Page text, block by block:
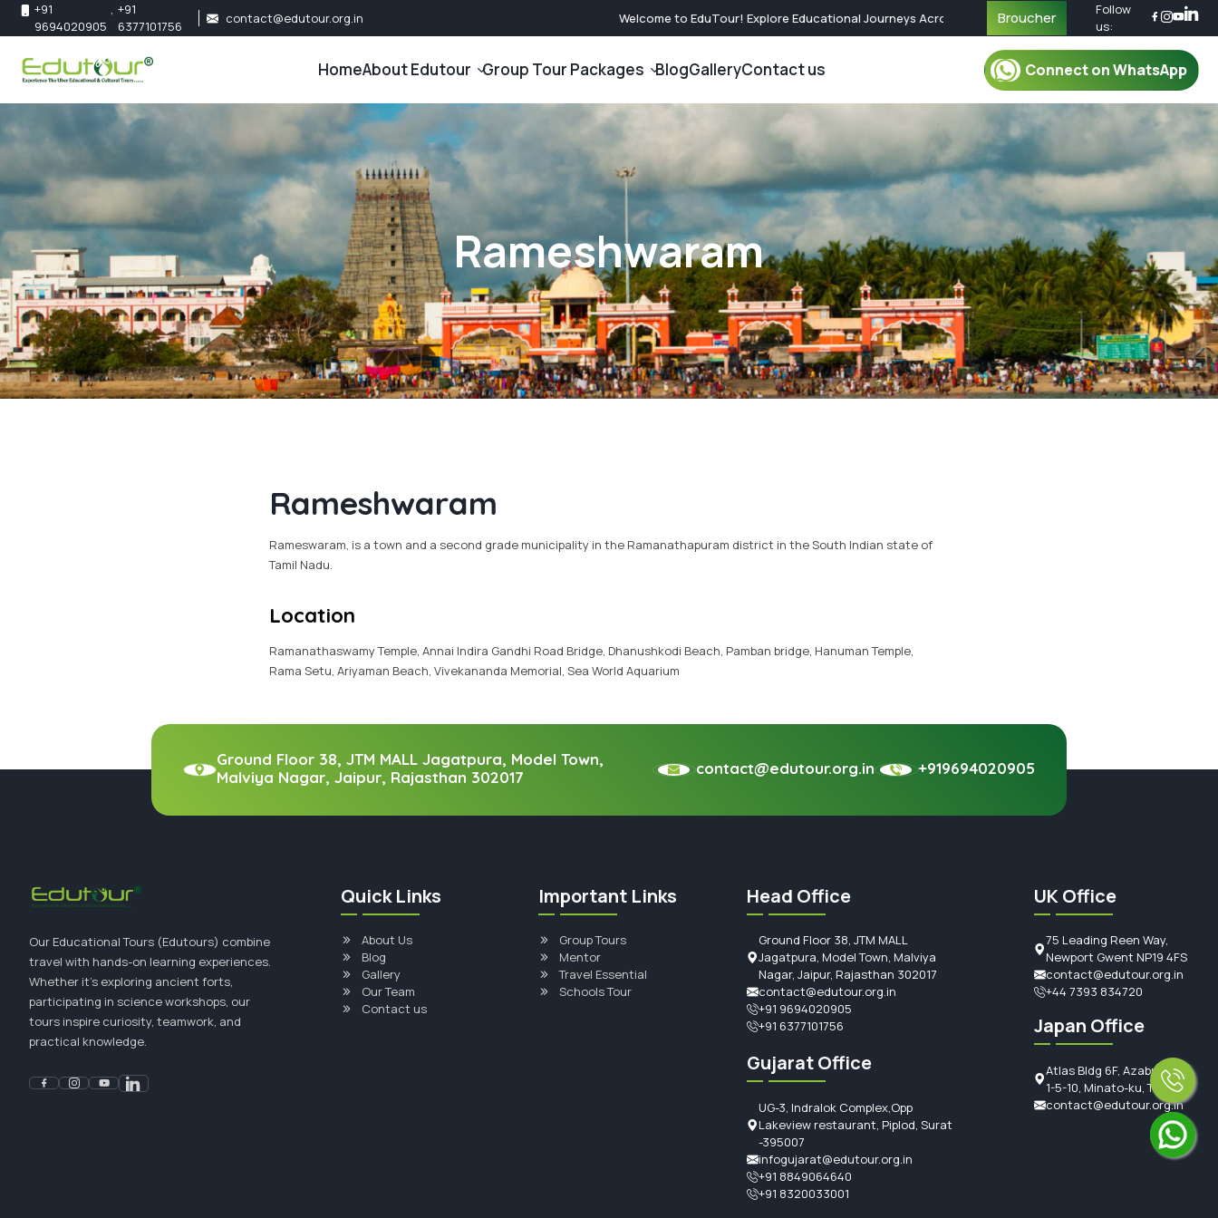
+91
9694020905
, +91
6377101756
contact@edutour.org.in Welcome to EduTour! Explore Educational Journeys Across the World | Call Now for Custom Packages
Broucher
Follow
us:
HomeAbout Edutour
About Company
Our Team
Group Tour Packages
International Tour Packages
Japan Tour Packages
Nasa Tour Packages
Dubai Tour Packages
Singapore Tour Packages
Malaysia Tour Packages
Nepal Tour Packages
Domestic Tour Packages
North India Group Tour Package
South India Group Tour Package
West India Group Tour Package
East India Group Tour Package
Central India Group Tour Package
For Mentor
Mentor
Plan Your Trip
Safety & Security
Travel Essential
What To Pack
BlogGalleryContact us Connect on WhatsApp
Rameshwaram
Rameshwaram
Rameswaram, is a town and a second grade municipality in the Ramanathapuram district in the South Indian state of
Tamil Nadu.
Location
Ramanathaswamy Temple, Annai Indira Gandhi Road Bridge, Dhanushkodi Beach, Pamban bridge, Hanuman Temple,
Rama Setu, Ariyaman Beach, Vivekananda Memorial, Sea World Aquarium
Ground Floor 38, JTM MALL Jagatpura, Model Town,
Malviya Nagar, Jaipur, Rajasthan 302017
contact@edutour.org.in +919694020905
Our Educational Tours (Edutours) combine
travel with hands-on learning experiences.
Whether it's exploring ancient forts,
participating in science workshops, our
tours inspire curiosity, teamwork, and
practical knowledge.
Quick Links
About Us
Blog
Gallery
Our Team
Contact us
Important Links
Group Tours
Mentor
Travel Essential
Schools Tour
Head Office
Ground Floor 38, JTM MALL
Jagatpura, Model Town, Malviya
Nagar, Jaipur, Rajasthan 302017
contact@edutour.org.in
+91 9694020905
+91 6377101756
Gujarat Office
UG-3, Indralok Complex,Opp
Lakeview restaurant, Piplod, Surat
-395007
infogujarat@edutour.org.in
+91 8849064640
+91 8320033001
UK Office
75 Leading Reen Way,
Newport Gwent NP19 4FS
contact@edutour.org.in
+44 7393 834720
Japan Office
Atlas Bldg 6F, Azabujuban
1-5-10, Minato-ku, Tokyo
contact@edutour.org.in